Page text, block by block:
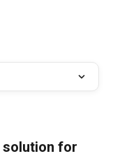
solution for